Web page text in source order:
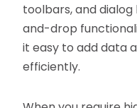
toolbars, and dialog
and-drop
it easy to add data
efficiently.